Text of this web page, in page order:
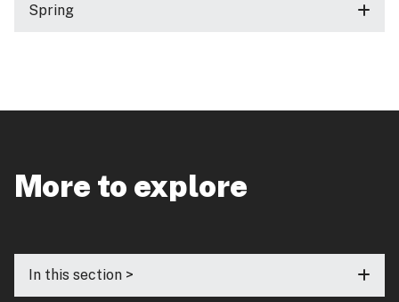
Spring
More to explore
In this section >